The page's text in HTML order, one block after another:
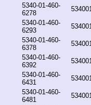
5340-01-460-
6278
5340-01-460-
6293
5340-01-460-
6378
5340-01-460-
6392
5340-01-460-
6431
5340-01-460-
6481